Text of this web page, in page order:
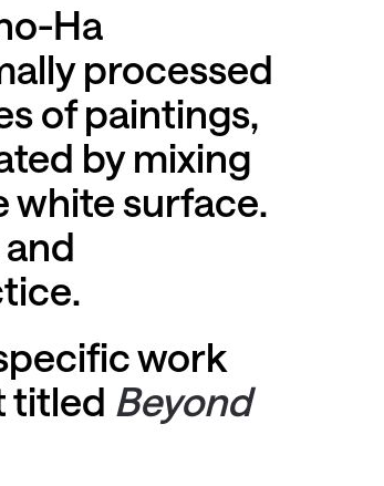
Ha
processed
of paintings,
by mixing
white surface.
work
titled Beyond